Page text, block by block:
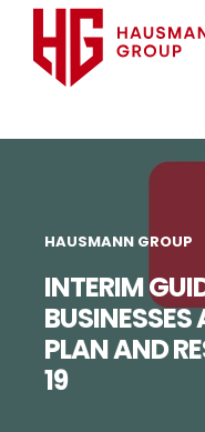
HAUSMANN GROUP
INTERIM
BUSINESSES
PLAN AND
19